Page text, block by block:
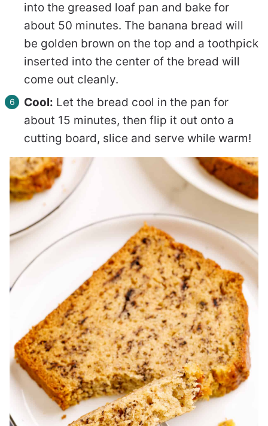
into the greased loaf pan and bake for
about 50 minutes. The banana bread will
be golden brown on the top and a toothpick
inserted into the center of the bread will
come out cleanly.
Cool: Let the bread cool in the pan for
about 15 minutes, then flip it out onto a
cutting board, slice and serve while warm!